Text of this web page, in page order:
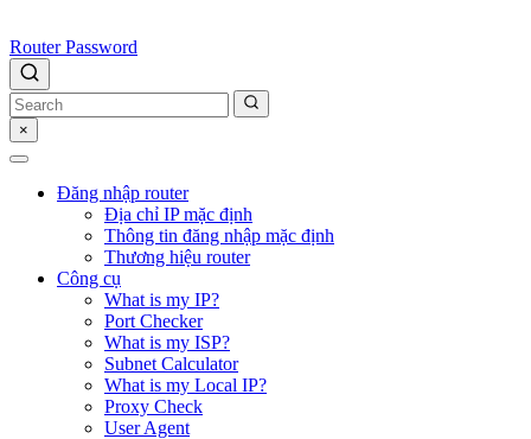
Router Password
×
Đăng nhập router
Địa chỉ IP mặc định
Thông tin đăng nhập mặc định
Thương hiệu router
Công cụ
What is my IP?
Port Checker
What is my ISP?
Subnet Calculator
What is my Local IP?
Proxy Check
User Agent